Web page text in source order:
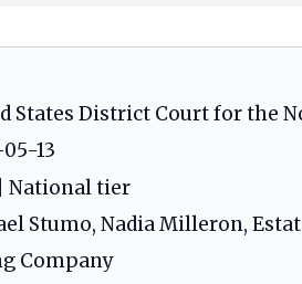
States District Court for the
13
National tier
Stumo, Nadia Milleron,
Company